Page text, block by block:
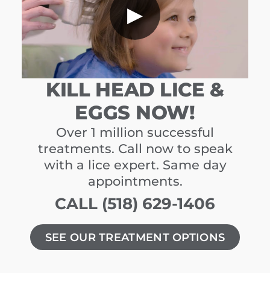
▶
KILL HEAD LICE &
EGGS NOW!
Over 1 million successful
treatments. Call now to speak
with a lice expert. Same day
appointments.
CALL (518) 629-1406
SEE OUR TREATMENT OPTIONS